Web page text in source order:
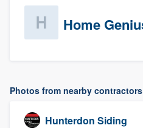
Photos from nearby contractors
Hunterdon Siding